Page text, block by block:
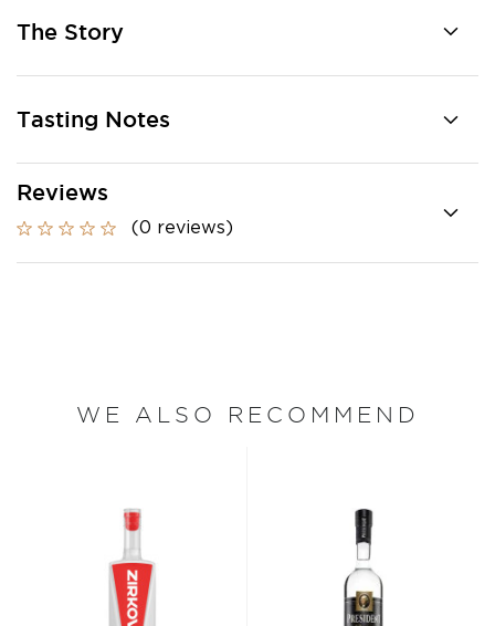
The Story
Tasting Notes
Reviews
(0 reviews)
WE ALSO RECOMMEND